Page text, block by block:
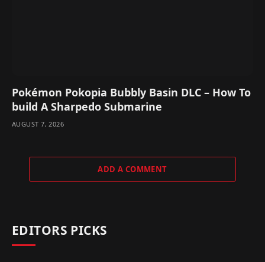
Pokémon Pokopia Bubbly Basin DLC – How To
build A Sharpedo Submarine
AUGUST 7, 2026
ADD A COMMENT
EDITORS PICKS